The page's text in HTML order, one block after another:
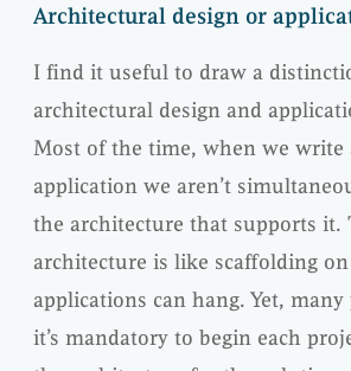
Architectural design or
I find it useful to draw a
architectural design and
Most of the time, when we write
application we aren’t
the architecture that supports it.
architecture is like scaffolding
applications can hang. Yet,
it’s mandatory to begin each